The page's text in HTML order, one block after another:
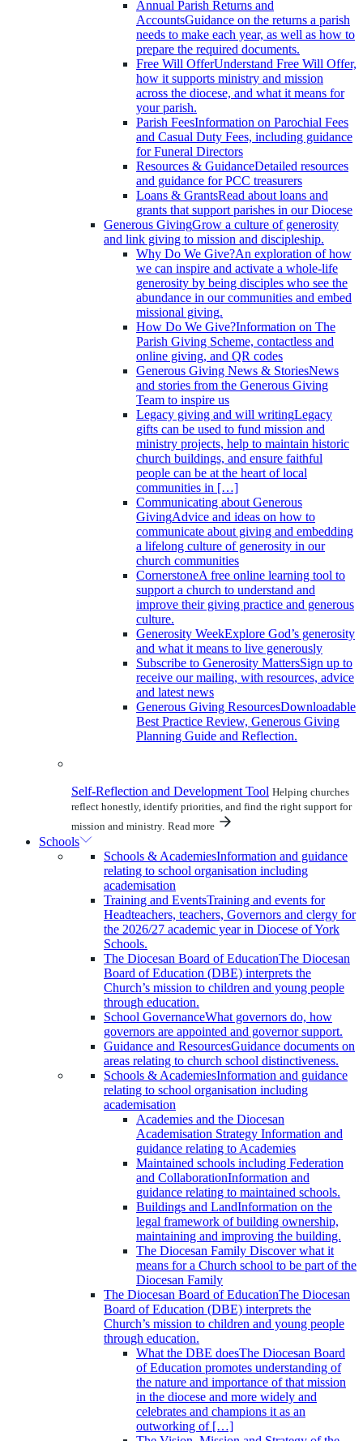
Annual Parish Returns and
AccountsGuidance on the returns a parish
needs to make each year, as well as how to
prepare the required documents.
Free Will OfferUnderstand Free Will Offer,
how it supports ministry and mission
across the diocese, and what it means for
your parish.
Parish FeesInformation on Parochial Fees
and Casual Duty Fees, including guidance
for Funeral Directors
Resources & GuidanceDetailed resources
and guidance for PCC treasurers
Loans & GrantsRead about loans and
grants that support parishes in our Diocese
Generous GivingGrow a culture of generosity
and link giving to mission and discipleship.
Why Do We Give?An exploration of how
we can inspire and activate a whole-life
generosity by being disciples who see the
abundance in our communities and embed
missional giving.
How Do We Give?Information on The
Parish Giving Scheme, contactless and
online giving, and QR codes
Generous Giving News & StoriesNews
and stories from the Generous Giving
Team to inspire us
Legacy giving and will writingLegacy
gifts can be used to fund mission and
ministry projects, help to maintain historic
church buildings, and ensure faithful
people can be at the heart of local
communities in […]
Communicating about Generous
GivingAdvice and ideas on how to
communicate about giving and embedding
a lifelong culture of generosity in our
church communities
CornerstoneA free online learning tool to
support a church to understand and
improve their giving practice and generous
culture.
Generosity WeekExplore God’s generosity
and what it means to live generously
Subscribe to Generosity MattersSign up to
receive our mailing, with resources, advice
and latest news
Generous Giving ResourcesDownloadable
Best Practice Review, Generous Giving
Planning Guide and Reflection.
Self-Reflection and Development Tool Helping churches
reflect honestly, identify priorities, and find the right support for
mission and ministry. Read more
Schools
Schools & AcademiesInformation and guidance
relating to school organisation including
academisation
Training and EventsTraining and events for
Headteachers, teachers, Governors and clergy for
the 2026/27 academic year in Diocese of York
Schools.
The Diocesan Board of EducationThe Diocesan
Board of Education (DBE) interprets the
Church’s mission to children and young people
through education.
School GovernanceWhat governors do, how
governors are appointed and governor support.
Guidance and ResourcesGuidance documents on
areas relating to church school distinctiveness.
Schools & AcademiesInformation and guidance
relating to school organisation including
academisation
Academies and the Diocesan
Academisation Strategy Information and
guidance relating to Academies
Maintained schools including Federation
and CollaborationInformation and
guidance relating to maintained schools.
Buildings and LandInformation on the
legal framework of building ownership,
maintaining and improving the building.
The Diocesan Family Discover what it
means for a Church school to be part of the
Diocesan Family
The Diocesan Board of EducationThe Diocesan
Board of Education (DBE) interprets the
Church’s mission to children and young people
through education.
What the DBE doesThe Diocesan Board
of Education promotes understanding of
the nature and importance of that mission
in the diocese and more widely and
celebrates and champions it as an
outworking of […]